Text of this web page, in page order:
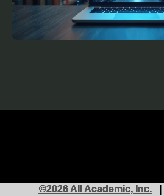
©2026 All Academic, Inc.|